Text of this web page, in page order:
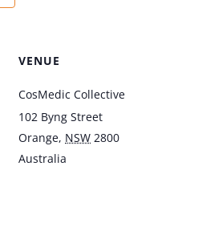
VENUE
CosMedic Collective
102 Byng Street
Orange, NSW 2800
Australia